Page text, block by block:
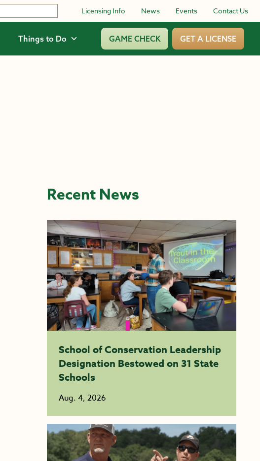
Licensing Info News Events Contact Us
Things to Do GAME CHECK GET A LICENSE
Recent News
School of Conservation Leadership
Designation Bestowed on 31 State
Schools
Aug. 4, 2026